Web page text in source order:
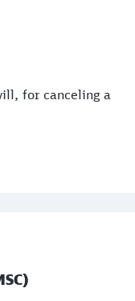
for canceling a